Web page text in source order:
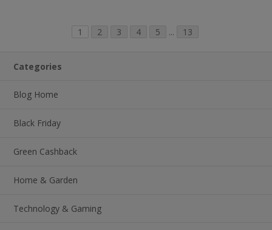
1 2 3 4 5 ... 13
Categories
Blog Home
Black Friday
Green Cashback
Home & Garden
Technology & Gaming